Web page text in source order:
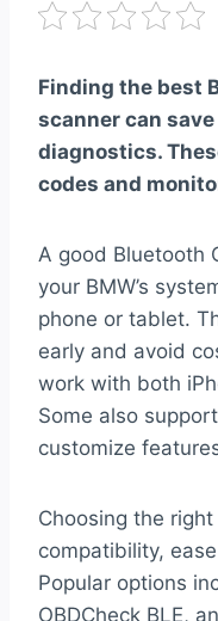
Finding the best
scanner can
diagnostics.
codes and
A good Bluetooth
your BMW’s
phone or tablet.
early and avoid
work with both
Some also
customize
Choosing the
compatibility,
Popular options
OBDCheck BLE,